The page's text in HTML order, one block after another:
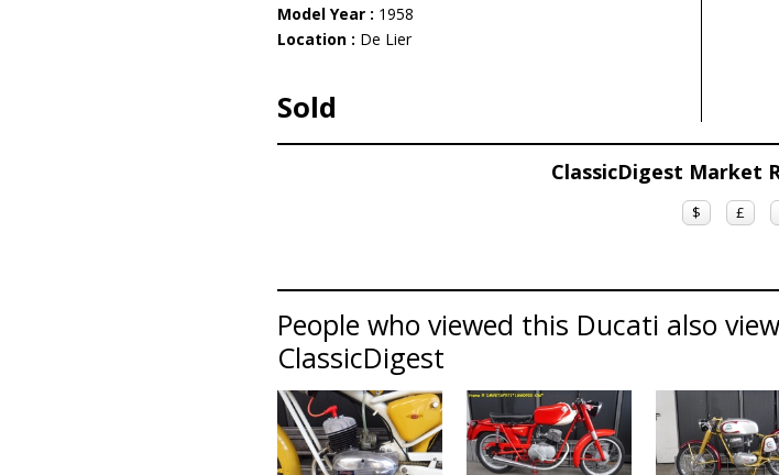
Model Year : 1958
Location : De Lier
Sold
ClassicDigest Market
$ £
People who viewed this Ducati also
ClassicDigest